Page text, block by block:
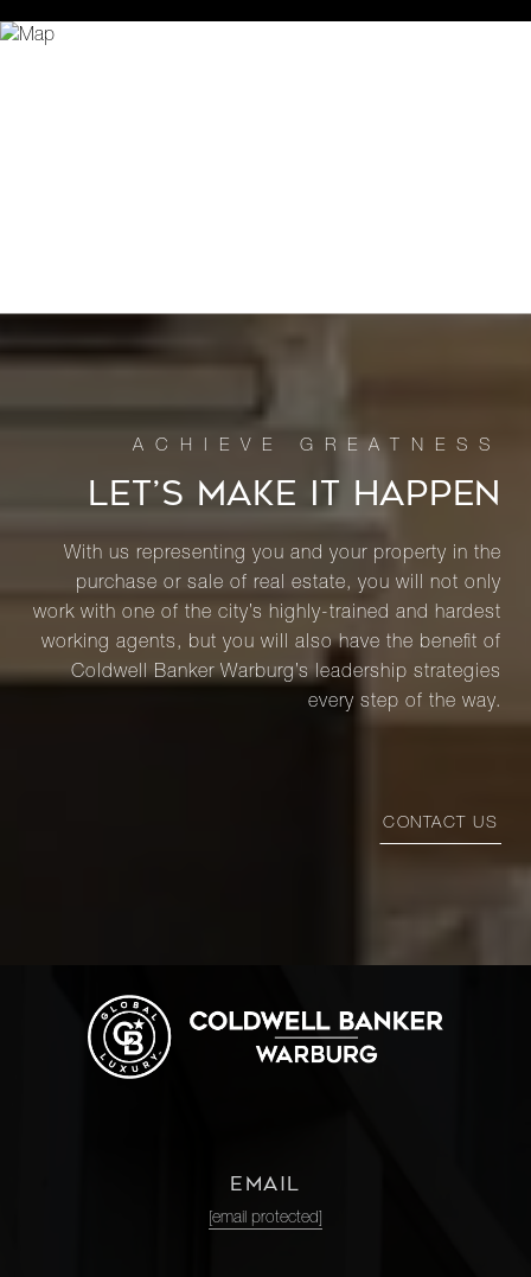
LET’S MAKE IT HAPPEN
With us representing you and your property in the
purchase or sale of real estate, you will not only
work with one of the city’s highly-trained and hardest
working agents, but you will also have the benefit of
Coldwell Banker Warburg’s leadership strategies
every step of the way.
CONTACT US
EMAIL
[email protected]